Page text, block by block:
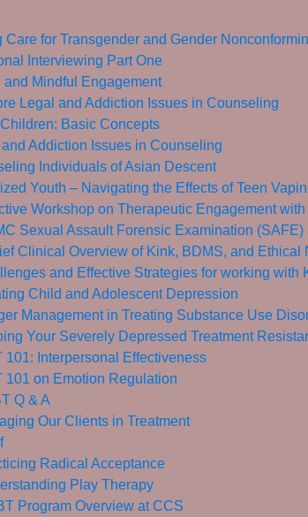
for Transgender and Gender
Interviewing Part One
Mindful Engagement
Legal and Addiction Issues in Counseling
Basic Concepts
Addiction Issues in Counseling
Individuals of Asian Descent
Youth – Navigating the Effects of Teen
Workshop on Therapeutic Engagement
Sexual Assault Forensic Examination
Clinical Overview of Kink, BDMS, and Ethical
and Effective Strategies for working
Child and Adolescent Depression
Management in Treating Substance Use
Your Severely Depressed Treatment
Interpersonal Effectiveness
on Emotion Regulation
Q & A
Our Clients in Treatment
Radical Acceptance
Play Therapy
Program Overview at CCS